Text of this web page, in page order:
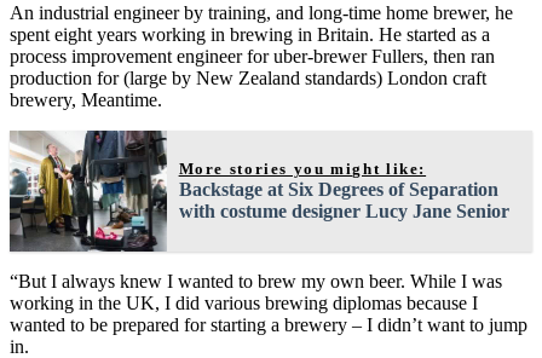
An industrial engineer by training, and long-time home brewer, he
spent eight years working in brewing in Britain. He started as a
process improvement engineer for uber-brewer Fullers, then ran
production for (large by New Zealand standards) London craft
brewery, Meantime.
More stories you might like:
Backstage at Six Degrees of Separation
with costume designer Lucy Jane Senior
“But I always knew I wanted to brew my own beer. While I was
working in the UK, I did various brewing diplomas because I
wanted to be prepared for starting a brewery – I didn’t want to jump
in.